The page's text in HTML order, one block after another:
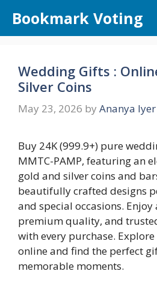
content
Bookmark Voting
Wedding Gifts :
Silver Coins
May 23, 2026 by Ananya Iyer
Buy 24K (999.9+) pure
MMTC-PAMP, featuring an
gold and silver coins and
beautifully crafted designs
and special occasions.
premium quality, and
with every purchase.
online and find the perfect
memorable moments.